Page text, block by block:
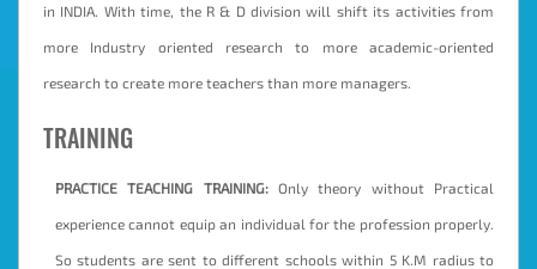
in INDIA. With time, the R & D division will shift its activities from
more Industry oriented research to more academic-oriented
research to create more teachers than more managers.
TRAINING
PRACTICE TEACHING TRAINING:Only theory without Practical
experience cannot equip an individual for the profession properly.
So students are sent to different schools within 5 K.M radius to